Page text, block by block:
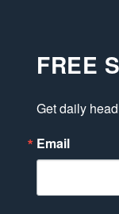
FREE
Get daily
Email